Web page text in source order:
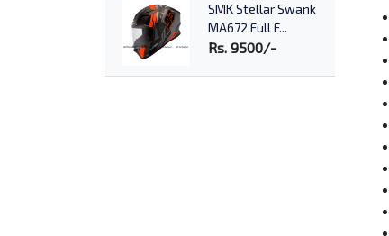
SMK Stellar Swank
MA672 Full F...
Rs. 9500/-